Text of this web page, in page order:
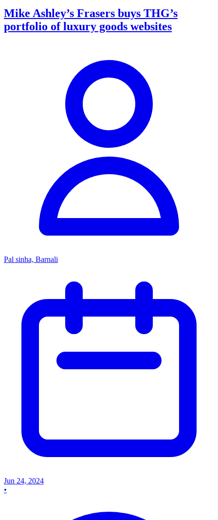
Mike Ashley’s Frasers buys THG’s
portfolio of luxury goods websites
Pal sinha, Barnali
Jun 24, 2024
•